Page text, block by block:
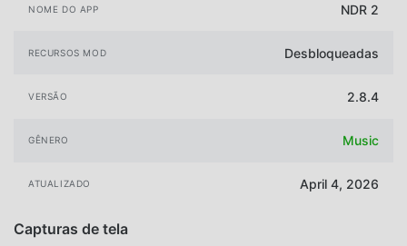
NOME DO APP NDR 2
RECURSOS MOD Desbloqueadas
VERSÃO 2.8.4
GÊNERO Music
ATUALIZADO April 4, 2026
Capturas de tela